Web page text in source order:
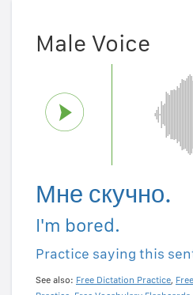
Male Voice
Мне скучно.
I'm bored.
Practice saying this
See also: Free Dictation Practice,